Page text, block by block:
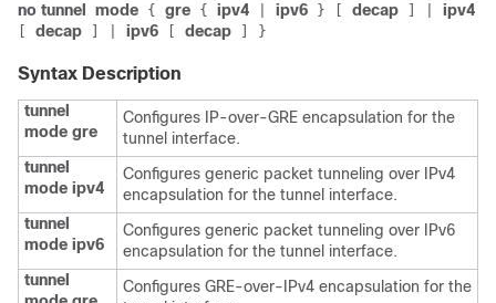
no tunnel mode { gre { ipv4 ipv6 } decap ipv4
decap ipv6 decap }
Syntax Description
tunnel
mode gre
Configures IP-over-GRE encapsulation for the
tunnel interface.
tunnel
mode ipv4
Configures generic packet tunneling over IPv4
encapsulation for the tunnel interface.
tunnel
mode ipv6
Configures generic packet tunneling over IPv6
encapsulation for the tunnel interface.
tunnel
Configures GRE-over-IPv4 encapsulation for the